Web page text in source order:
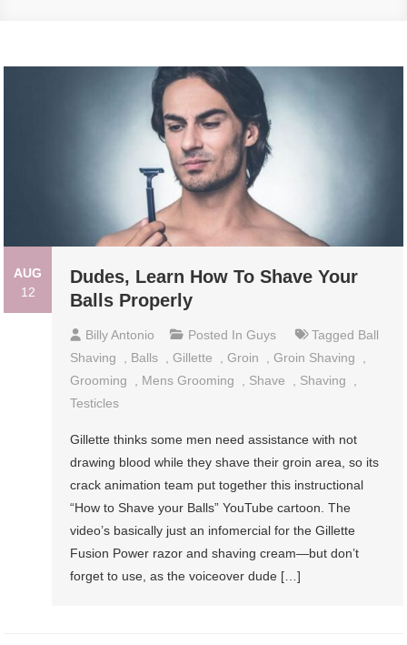
AUG
12
Dudes, Learn How To Shave Your
Balls Properly
Billy Antonio Posted InGuys Tagged Ball
Shaving
Balls ,Gillette ,Groin ,Groin Shaving
Grooming
Mens Grooming Shave Shaving
Testicles
Gillette thinks some men need assistance with not
drawing blood while they shave their groin area, so its
crack animation team put together this instructional
“How to Shave your Balls” YouTube cartoon. The
video’s basically just an infomercial for the Gillette
Fusion Power razor and shaving cream—but don’t
forget to use, as the voiceover dude […]